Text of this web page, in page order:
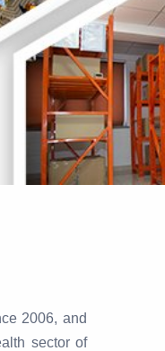
2006, and
sector of